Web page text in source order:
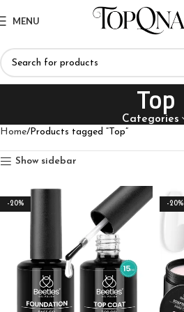
MENU
Top
Categories
Home Products tagged “Top”
Show sidebar
-20% -20%